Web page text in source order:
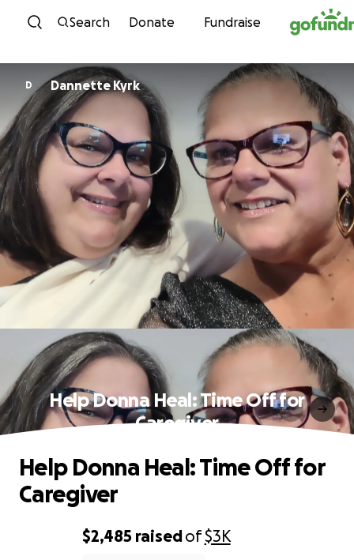
Skip to content
Search Donate Fundraise
D Dannette Kyrk
Help Donna Heal: Time Off for
Caregiver
$2,485 raisedof$3K
Help Donna Heal: Time Off for
Caregiver